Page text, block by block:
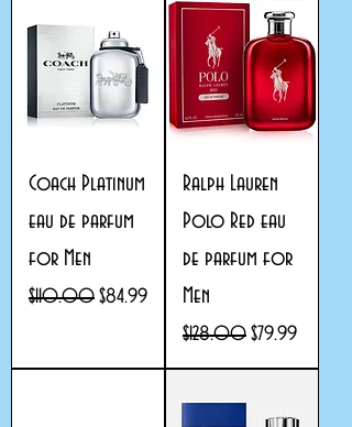
Coach Platinum
eau de parfum
for Men
Regular Price
$110.00 Sale Price
$84.99
Ralph Lauren
Polo Red eau
de parfum for
Men
Regular Price
$128.00 Sale Price
$79.99